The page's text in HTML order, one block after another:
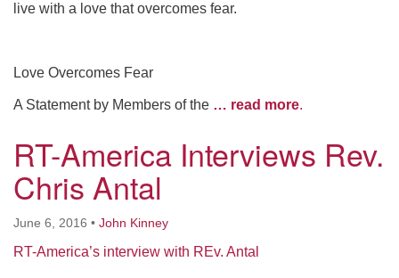
live with a love that overcomes fear.
Love Overcomes Fear
A Statement by Members of the … read more.
RT-America Interviews Rev.
Chris Antal
June 6, 2016 • John Kinney
RT-America’s interview with REv. Antal